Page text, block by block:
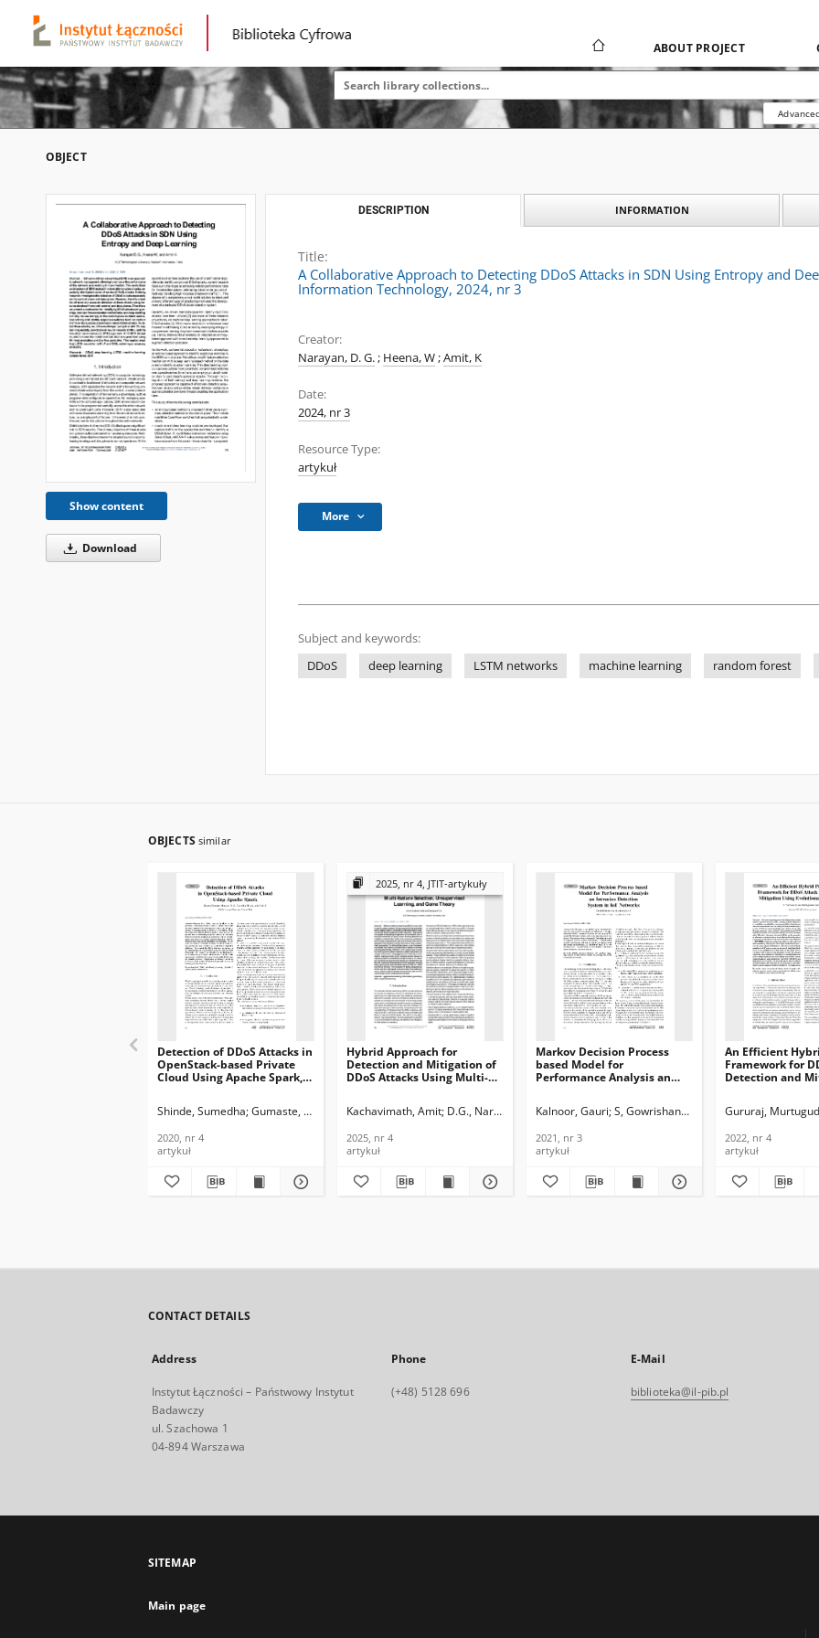
ABOUT PROJECT
OBJECT
Show content
Download
DESCRIPTION INFORMATION
Title:
A Collaborative Approach to Detecting DDoS Attacks in SDN Using Entropy and
Information Technology, 2024, nr 3
Creator:
Narayan, D. G.; Heena, W;Amit, K
Date:
2024, nr 3
Resource Type:
artykuł
More
Subject and keywords:
DDoS
deep learning LSTM networks machine learning random forest
OBJECTS similar
Detection of DDoS Attacks in
OpenStack-based Private
Cloud Using Apache Spark,
Information Technology,
Shinde, Sumedha Gumaste, Shweta K, Amit G., Narayan D.
2020, nr 4
artykuł
2025, nr 4, JTIT-artykuły
Hybrid Approach for
Detection and Mitigation of
DDoS Attacks Using Multi-
Game Theory, Journal of
Information Technology,
2025, nr 4
Kachavimath, Amit D.G., Narayan
2025, nr 4
artykuł
Markov Decision Process
based Model for
Performance Analysis an
Telecommunications and
2021, nr 3
Kalnoor, Gauri S, Gowrishankar
2021, nr 3
artykuł
An Efficient
Framework for
Detection and
2022, nr 4
Gururaj,
2022, nr 4
artykuł
CONTACT DETAILS
Address
Instytut Łączności – Państwowy Instytut
Badawczy
ul. Szachowa 1
04-894 Warszawa
Phone
(+48) 5128 696
E-Mail
biblioteka@il-pib.pl
SITEMAP
Main page